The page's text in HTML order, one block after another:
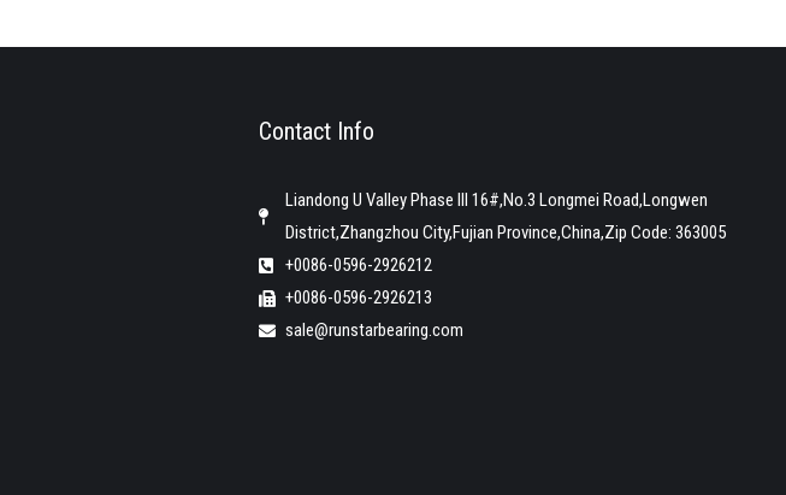
Contact Info
Liandong U Valley Phase III 16#,No.3 Longmei Road,Longwen
District,Zhangzhou City,Fujian Province,China,Zip Code: 363005
+0086-0596-2926212
+0086-0596-2926213
sale@runstarbearing.com